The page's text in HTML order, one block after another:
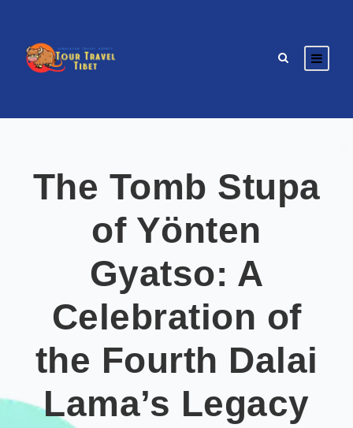
The Tomb Stupa
of Yönten
Gyatso: A
Celebration of
the Fourth Dalai
Lama’s Legacy